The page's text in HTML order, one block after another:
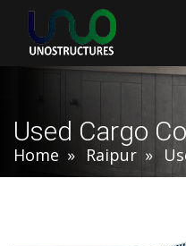
Used Cargo
Home Raipur